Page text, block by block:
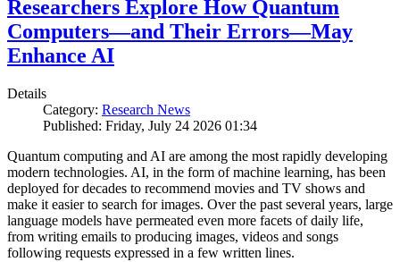
Researchers Explore How Quantum
Computers—and Their Errors—May
Enhance AI
Details
Category: Research News
Published: Friday, July 24 2026 01:34
Quantum computing and AI are among the most rapidly developing
modern technologies. AI, in the form of machine learning, has been
deployed for decades to recommend movies and TV shows and
make it easier to search for images. Over the past several years, large
language models have permeated even more facets of daily life,
from writing emails to producing images, videos and songs
following requests expressed in a few written lines.